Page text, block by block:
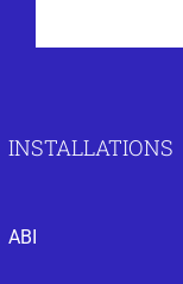
INSTALLATIONS
ABI